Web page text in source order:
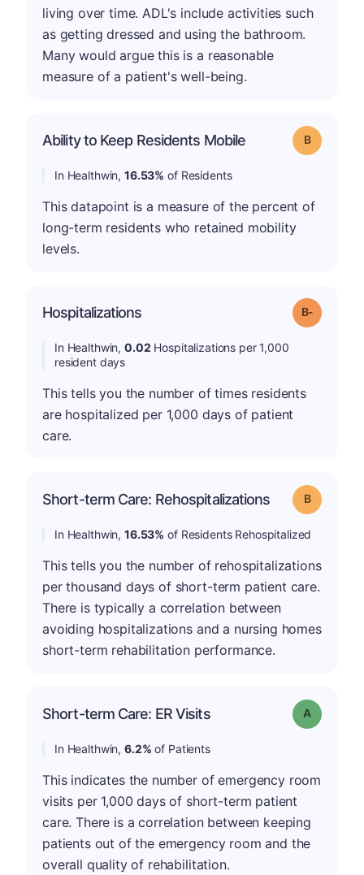
living over time. ADL's include activities such
as getting dressed and using the bathroom.
Many would argue this is a reasonable
measure of a patient's well-being.
Ability to Keep Residents Mobile Grade: B
In Healthwin,16.53% of Residents
This datapoint is a measure of the percent of
long-term residents who retained mobility
levels.
Hospitalizations Grade: B-
In Healthwin,0.02 Hospitalizations per 1,000
resident days
This tells you the number of times residents
are hospitalized per 1,000 days of patient
care.
Short-term Care: Rehospitalizations Grade: B
In Healthwin,16.53% of Residents Rehospitalized
This tells you the number of rehospitalizations
per thousand days of short-term patient care.
There is typically a correlation between
avoiding hospitalizations and a nursing homes
short-term rehabilitation performance.
Short-term Care: ER Visits Grade: A
In Healthwin,6.2% of Patients
This indicates the number of emergency room
visits per 1,000 days of short-term patient
care. There is a correlation between keeping
patients out of the emergency room and the
overall quality of rehabilitation.